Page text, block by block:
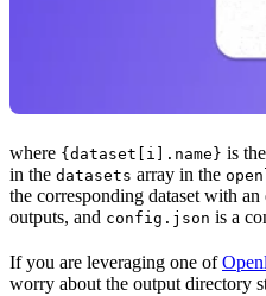
where {dataset[i].name} is
in the datasets array in the
the corresponding dataset with
outputs, and config.json is a
If you are leveraging one of
worry about the output directory